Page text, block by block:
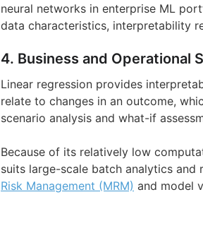
neural networks in enterprise ML
data characteristics, interpretability
4. Business and Operational
Linear regression provides
relate to changes in an outcome,
scenario analysis and what-if
Because of its relatively low
suits large-scale batch analytics
Risk Management (MRM) and model